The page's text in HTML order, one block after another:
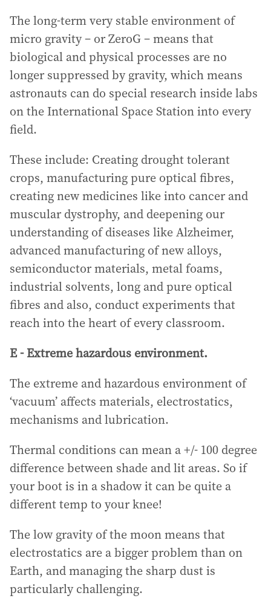
The long-term very stable environment of
micro gravity – or ZeroG – means that
biological and physical processes are no
longer suppressed by gravity, which means
astronauts can do special research inside labs
on the International Space Station into every
field.
These include: Creating drought tolerant
crops, manufacturing pure optical fibres,
creating new medicines like into cancer and
muscular dystrophy, and deepening our
understanding of diseases like Alzheimer,
advanced manufacturing of new alloys,
semiconductor materials, metal foams,
industrial solvents, long and pure optical
fibres and also, conduct experiments that
reach into the heart of every classroom.
E - Extreme hazardous environment.
The extreme and hazardous environment of
‘vacuum’ affects materials, electrostatics,
mechanisms and lubrication.
Thermal conditions can mean a +/- 100 degree
difference between shade and lit areas. So if
your boot is in a shadow it can be quite a
different temp to your knee!
The low gravity of the moon means that
electrostatics are a bigger problem than on
Earth, and managing the sharp dust is
particularly challenging.